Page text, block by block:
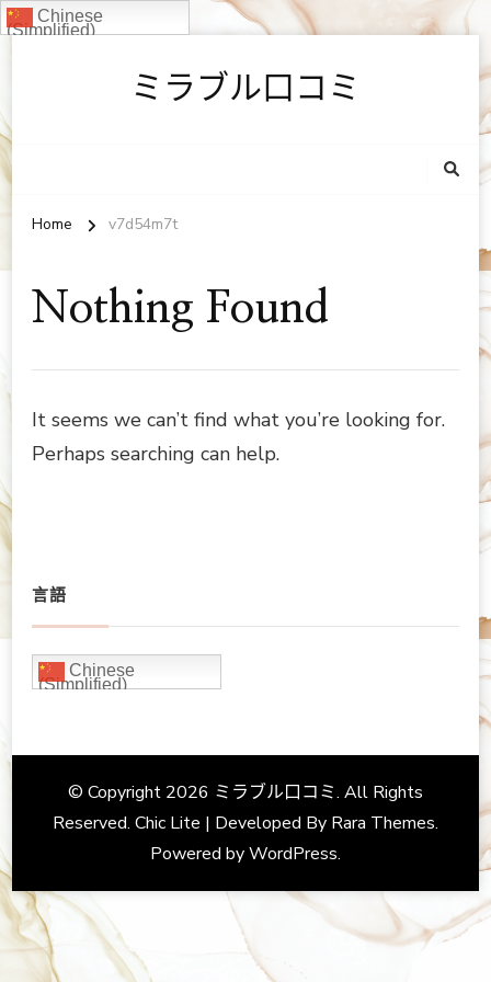
Chinese
(Simplified)
ミラブル口コミ
Home v7d54m7t
Nothing Found
It seems we can’t find what you’re looking for.
Perhaps searching can help.
言語
Chinese
(Simplified)
© Copyright 2026 ミラブル口コミ. All Rights
Reserved. Chic Lite | Developed By Rara Themes.
Powered byWordPress.